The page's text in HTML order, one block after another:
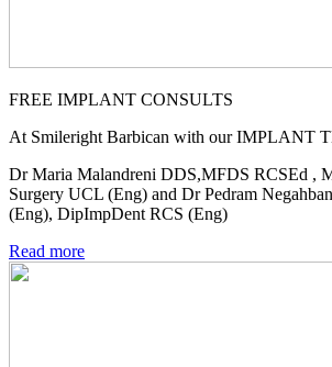
FREE IMPLANT CONSULTS
At Smileright Barbican with our IMPLANT
Dr Maria Malandreni DDS,MFDS RCSEd ,
Surgery UCL (Eng) and Dr Pedram
(Eng), DipImpDent RCS (Eng)
Read more